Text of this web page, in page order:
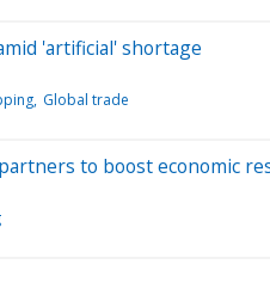
'artificial' shortage
Global trade
to boost economic